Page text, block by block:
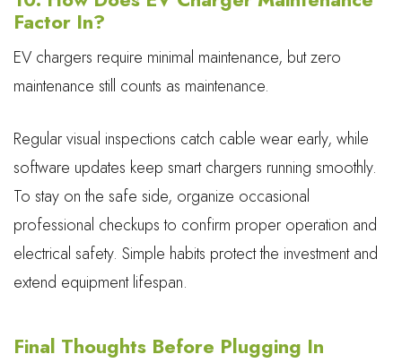
Factor In?
EV chargers require minimal maintenance, but zero
maintenance still counts as maintenance.
Regular visual inspections catch cable wear early, while
software updates keep smart chargers running smoothly.
To stay on the safe side, organize occasional
professional checkups to confirm proper operation and
electrical safety. Simple habits protect the investment and
extend equipment lifespan.
Final Thoughts Before Plugging In